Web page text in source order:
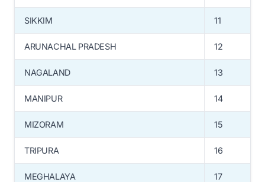
SIKKIM 11
ARUNACHAL PRADESH 12
NAGALAND 13
MANIPUR 14
MIZORAM 15
TRIPURA 16
MEGHALAYA 17